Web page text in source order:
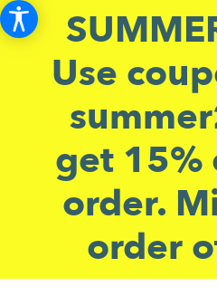
Use
get
order.
order